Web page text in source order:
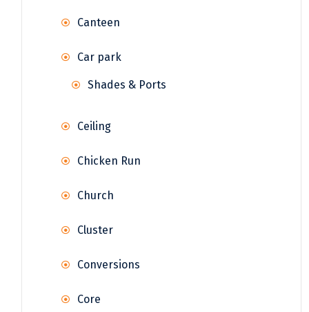
Canteen
Car park
Shades & Ports
Ceiling
Chicken Run
Church
Cluster
Conversions
Core